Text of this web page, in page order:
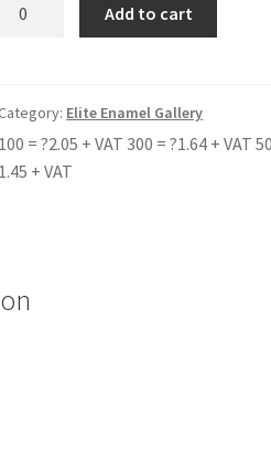
Add to cart
Elite Enamel Gallery
100 = ?2.05 + VAT 300 = ?1.64 + VAT
1.45 + VAT